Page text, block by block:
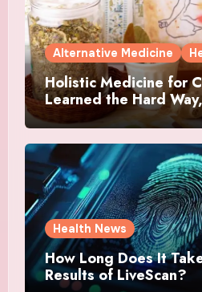
Alternative Medicine
Holistic Medicine for
Learned the Hard
Actually Helped
Health News
How Long Does It
Results of LiveScan?